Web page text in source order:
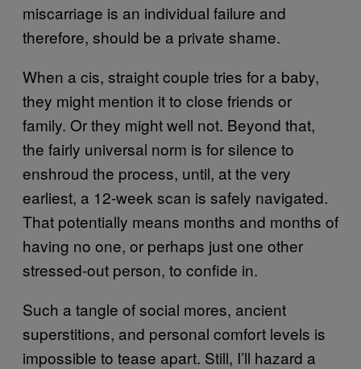
miscarriage is an individual failure and
therefore, should be a private shame.
When a cis, straight couple tries for a baby,
they might mention it to close friends or
family. Or they might well not. Beyond that,
the fairly universal norm is for silence to
enshroud the process, until, at the very
earliest, a 12-week scan is safely navigated.
That potentially means months and months of
having no one, or perhaps just one other
stressed-out person, to confide in.
Such a tangle of social mores, ancient
superstitions, and personal comfort levels is
impossible to tease apart. Still, I’ll hazard a